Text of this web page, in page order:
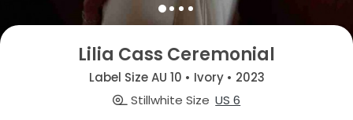
Lilia Cass Ceremonial
Label Size AU 10 • Ivory • 2023
Stillwhite Size US 6